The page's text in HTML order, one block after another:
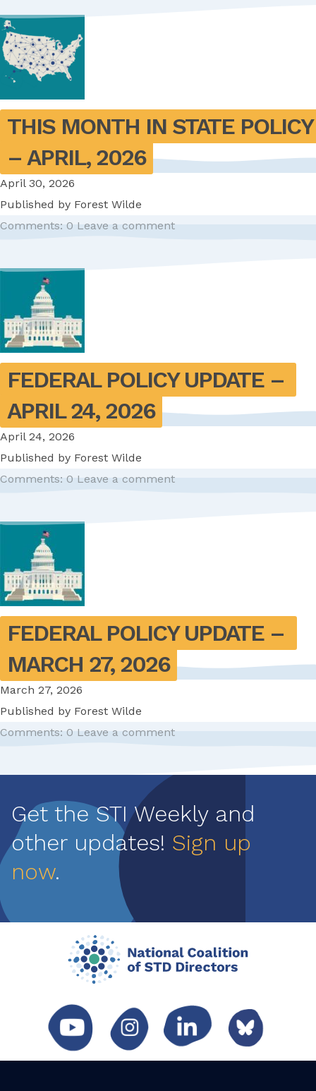
THIS MONTH IN STATE POLICY
– APRIL, 2026
April 30, 2026
Published by Forest Wilde
Comments: 0 Leave a comment
FEDERAL POLICY UPDATE –
APRIL 24, 2026
April 24, 2026
Published by Forest Wilde
Comments: 0 Leave a comment
FEDERAL POLICY UPDATE –
MARCH 27, 2026
March 27, 2026
Published by Forest Wilde
Comments: 0 Leave a comment
Get the STI Weekly and
other updates! Sign up
now.